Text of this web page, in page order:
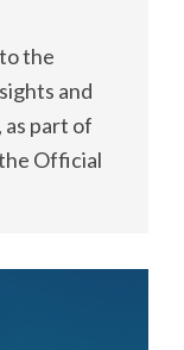
the
and
part of
Official